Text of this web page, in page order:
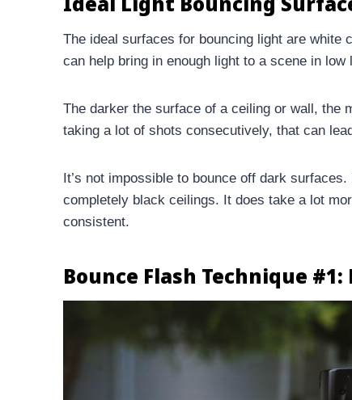
The ideal surfaces for bouncing light are white
can help bring in enough light to a scene in low
The darker the surface of a ceiling or wall, the
taking a lot of shots consecutively, that can
It’s not impossible to bounce off dark
completely black ceilings. It does take a lot
consistent.
Bounce Flash Technique